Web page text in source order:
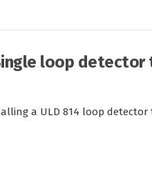
loop detector
a ULD 814 loop detector